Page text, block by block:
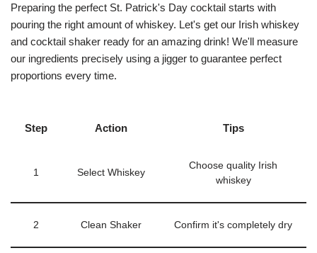
Preparing the perfect St. Patrick's Day cocktail starts with
pouring the right amount of whiskey. Let's get our Irish whiskey
and cocktail shaker ready for an amazing drink! We'll measure
our ingredients precisely using a jigger to guarantee perfect
proportions every time.
Step Action Tips
1 Select Whiskey
Choose quality Irish
whiskey
2 Clean Shaker Confirm it's completely dry